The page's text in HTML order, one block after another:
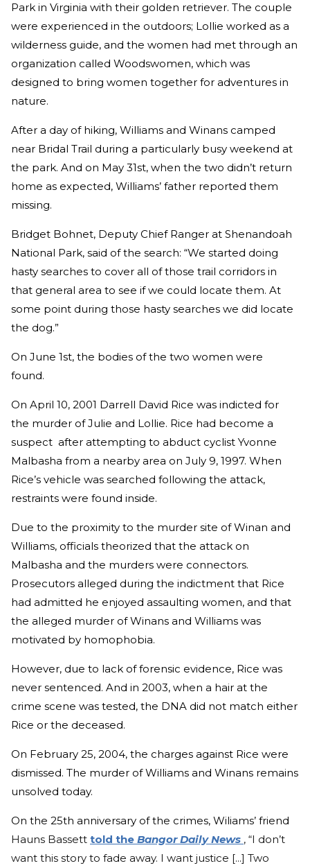
Park in Virginia with their golden retriever. The couple
were experienced in the outdoors; Lollie worked as a
wilderness guide, and the women had met through an
organization called Woodswomen, which was
designed to bring women together for adventures in
nature.
After a day of hiking, Williams and Winans camped
near Bridal Trail during a particularly busy weekend at
the park. And on May 31st, when the two didn’t return
home as expected, Williams’ father reported them
missing.
Bridget Bohnet, Deputy Chief Ranger at Shenandoah
National Park, said of the search: “We started doing
hasty searches to cover all of those trail corridors in
that general area to see if we could locate them. At
some point during those hasty searches we did locate
the dog.”
On June 1st, the bodies of the two women were
found.
On April 10, 2001 Darrell David Rice was indicted for
the murder of Julie and Lollie. Rice had become a
suspect after attempting to abduct cyclist Yvonne
Malbasha from a nearby area on July 9, 1997. When
Rice’s vehicle was searched following the attack,
restraints were found inside.
Due to the proximity to the murder site of Winan and
Williams, officials theorized that the attack on
Malbasha and the murders were connectors.
Prosecutors alleged during the indictment that Rice
had admitted he enjoyed assaulting women, and that
the alleged murder of Winans and Williams was
motivated by homophobia.
However, due to lack of forensic evidence, Rice was
never sentenced. And in 2003, when a hair at the
crime scene was tested, the DNA did not match either
Rice or the deceased.
On February 25, 2004, the charges against Rice were
dismissed. The murder of Williams and Winans remains
unsolved today.
On the 25th anniversary of the crimes, Wiliams’ friend
Hauns Bassett told the Bangor Daily News , “I don’t
want this story to fade away. I want justice [...] Two